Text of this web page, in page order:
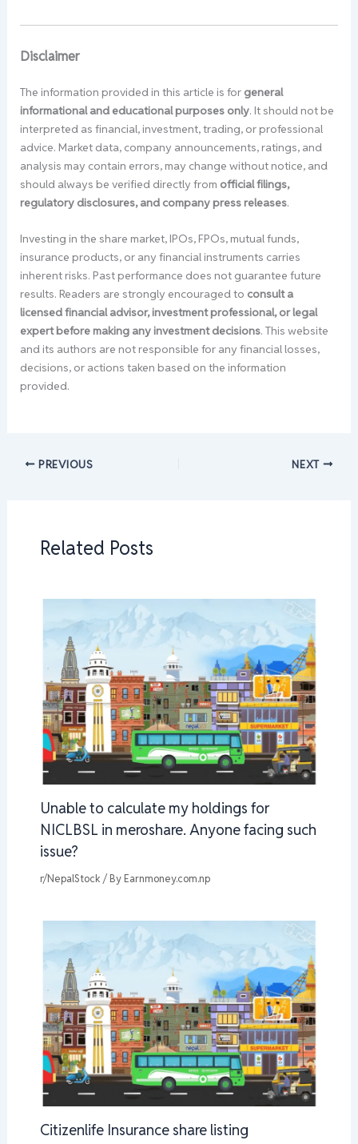
Disclaimer
The information provided in this article is for general
informational and educational purposes only. It should not be
interpreted as financial, investment, trading, or professional
advice. Market data, company announcements, ratings, and
analysis may contain errors, may change without notice, and
should always be verified directly from official filings,
regulatory disclosures, and company press releases.
Investing in the share market, IPOs, FPOs, mutual funds,
insurance products, or any financial instruments carries
inherent risks. Past performance does not guarantee future
results. Readers are strongly encouraged to consult a
licensed financial advisor, investment professional, or legal
expert before making any investment decisions. This website
and its authors are not responsible for any financial losses,
decisions, or actions taken based on the information
provided.
PREVIOUS NEXT
Related Posts
Unable to calculate my holdings for
NICLBSL in meroshare. Anyone facing such
issue?
r/NepalStock / By Earnmoney.com.np
Citizenlife Insurance share listing